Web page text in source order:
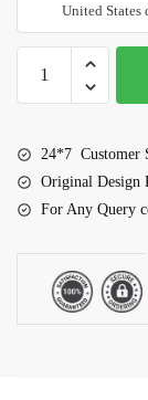
United States
Applique
(3–
7.5
inch)
24*7 Customer
Original Design
For Any Query